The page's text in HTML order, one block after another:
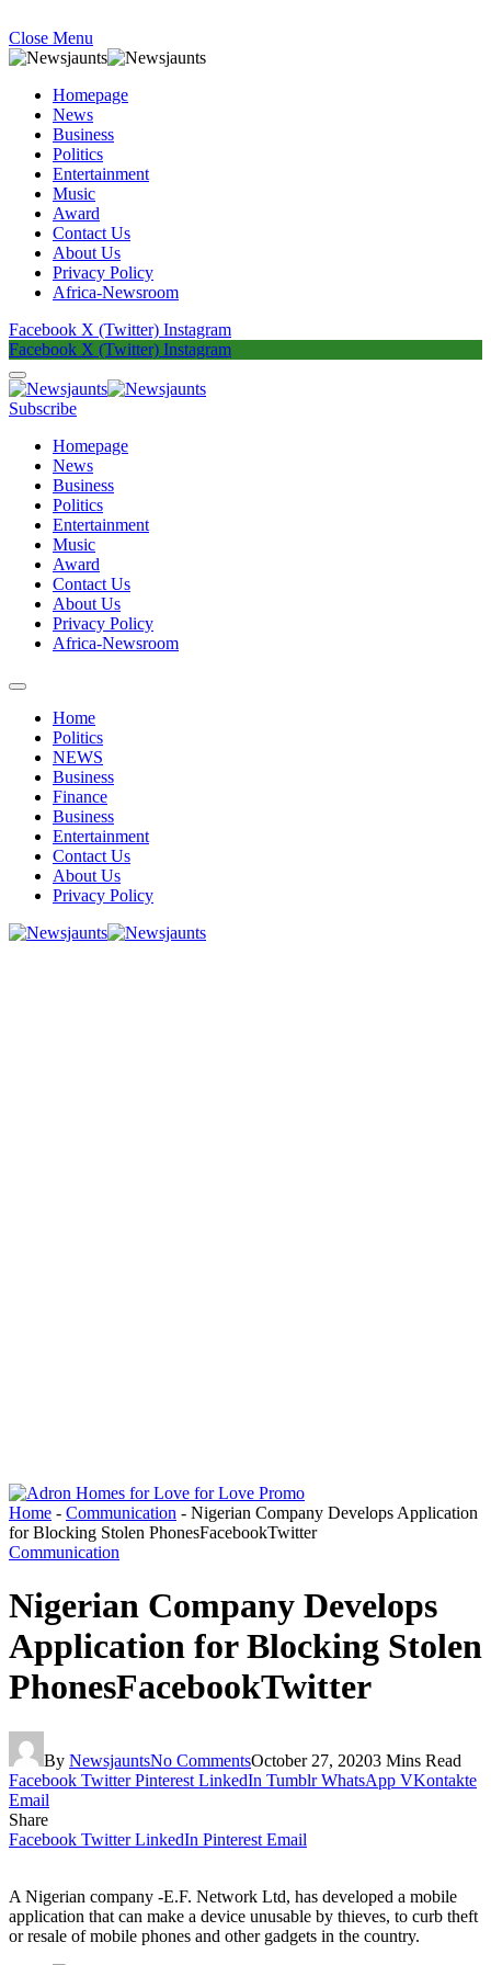
Close Menu
Homepage
News
Business
Politics
Entertainment
Music
Award
Contact Us
About Us
Privacy Policy
Africa-Newsroom
Facebook X (Twitter) Instagram
Facebook X (Twitter) Instagram
Subscribe
Homepage
News
Business
Politics
Entertainment
Music
Award
Contact Us
About Us
Privacy Policy
Africa-Newsroom
Home
Politics
NEWS
Business
Finance
Business
Entertainment
Contact Us
About Us
Privacy Policy
Home - Communication - Nigerian Company Develops Application
for Blocking Stolen PhonesFacebookTwitter
Communication
Nigerian Company Develops
Application for Blocking Stolen
PhonesFacebookTwitter
By NewsjauntsNo CommentsOctober 27, 20203 Mins Read
Facebook Twitter Pinterest LinkedIn Tumblr WhatsApp VKontakte
Email
Share
Facebook Twitter LinkedIn Pinterest Email
A Nigerian company -E.F. Network Ltd, has developed a mobile
application that can make a device unusable by thieves, to curb theft
or resale of mobile phones and other gadgets in the country.